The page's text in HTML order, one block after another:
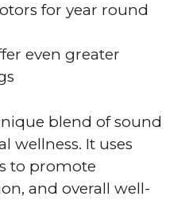
for year round
even greater
blend of sound
wellness. It uses
to promote
and overall well-